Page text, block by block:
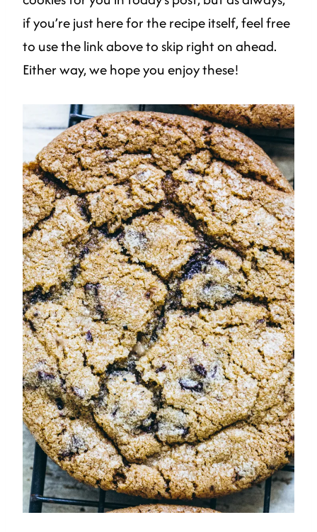
if you’re just here for the recipe itself, feel free
to use the link above to skip right on ahead.
Either way, we hope you enjoy these!